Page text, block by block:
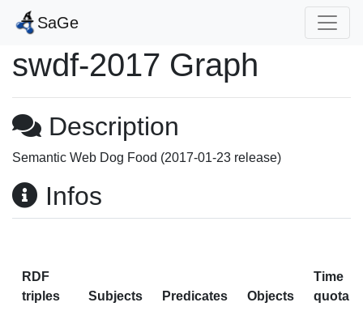
SaGe
swdf-2017 Graph
Description
Semantic Web Dog Food (2017-01-23 release)
Infos
RDF
triples
Subjects Predicates Objects
Time
quota